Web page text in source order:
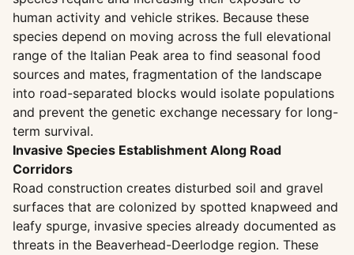
human activity and vehicle strikes. Because these
species depend on moving across the full elevational
range of the Italian Peak area to find seasonal food
sources and mates, fragmentation of the landscape
into road-separated blocks would isolate populations
and prevent the genetic exchange necessary for long-
term survival.
Invasive Species Establishment Along Road
Corridors
Road construction creates disturbed soil and gravel
surfaces that are colonized by spotted knapweed and
leafy spurge, invasive species already documented as
threats in the Beaverhead-Deerlodge region. These